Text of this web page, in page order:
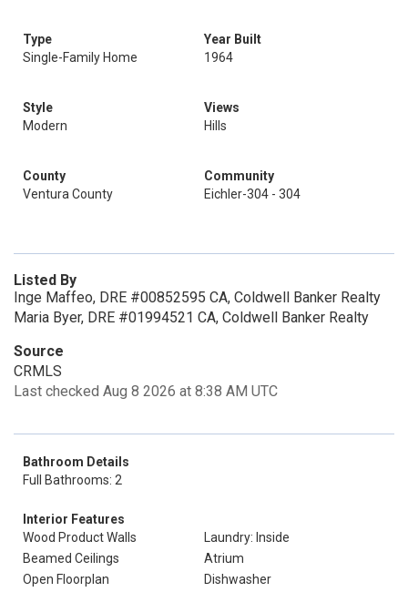
Type
Single-Family Home
Year Built
1964
Style
Modern
Views
Hills
County
Ventura County
Community
Eichler-304 - 304
Listed By
Inge Maffeo, DRE #00852595 CA, Coldwell Banker Realty
Maria Byer, DRE #01994521 CA, Coldwell Banker Realty
Source
CRMLS
Last checked Aug 8 2026 at 8:38 AM UTC
Bathroom Details
Full Bathrooms: 2
Interior Features
Wood Product Walls
Laundry: Inside
Beamed Ceilings
Atrium
Open Floorplan
Dishwasher